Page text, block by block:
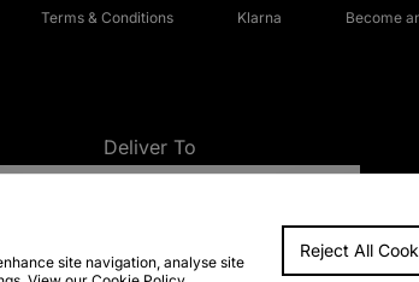
Terms & Conditions Klarna Become
Deliver To
FAQs
site navigation, analyse site
Reject All